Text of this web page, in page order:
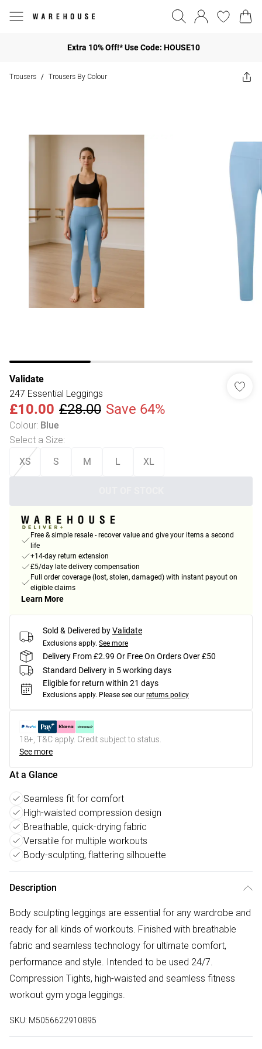
Extra 10% Off!* Use Code: HOUSE10
Trousers / Trousers By Colour
Validate
247 Essential Leggings
£10.00 £28.00 Save 64%
Colour: Blue
Select a Size:
XS S M L XL
Free & simple resale - recover value and give your items a second
life
+14-day return extension
£5/day late delivery compensation
Full order coverage (lost, stolen, damaged) with instant payout on
eligible claims
Learn More
Sold & Delivered byValidate
Exclusions apply. See more
Delivery From £2.99 Or Free On Orders Over £50
Standard Delivery in 5 working days
Eligible for return within 21 days
Exclusions apply. Please see our returns policy
18+, T&C apply. Credit subject to status.
See more
At a Glance
Seamless fit for comfort
High-waisted compression design
Breathable, quick-drying fabric
Versatile for multiple workouts
Body-sculpting, flattering silhouette
Description
Body sculpting leggings are essential for any wardrobe and
ready for all kinds of workouts. Finished with breathable
fabric and seamless technology for ultimate comfort,
performance and style. Intended to be used 24/7.
Compression Tights, high-waisted and seamless fitness
workout gym yoga leggings.
SKU: M5056622910895